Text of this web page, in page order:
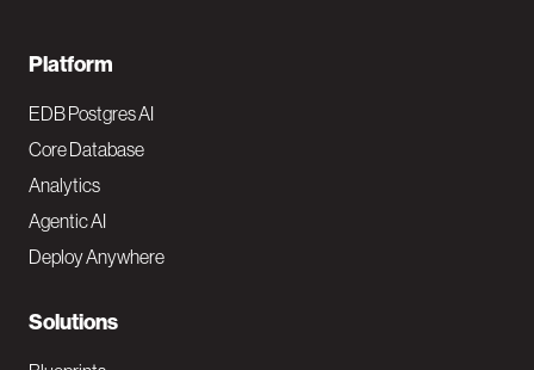
F
o
o
t
e
N
Platform
EDB Postgres AI
Core Database
Analytics
Agentic AI
Deploy Anywhere
Solutions